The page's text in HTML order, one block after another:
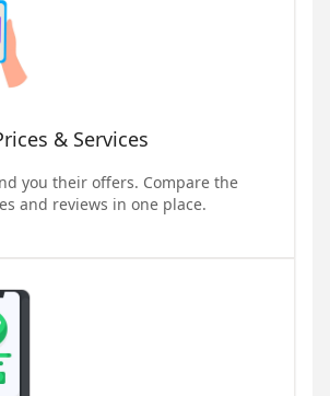
& Services
you their offers. Compare the
and reviews in one place.